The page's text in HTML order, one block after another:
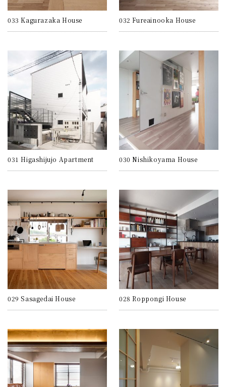
033 Kagurazaka House 032 Fureainooka House
031 Higashijujo Apartment 030 Nishikoyama House
029 Sasagedai House 028 Roppongi House